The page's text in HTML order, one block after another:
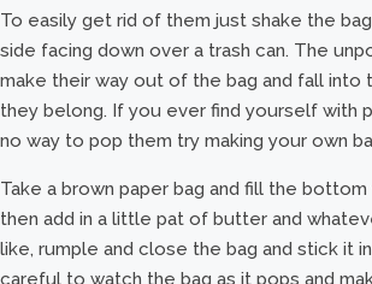
To easily get rid of them just shake the
side facing down over a trash can. The
make their way out of the bag and fall into
they belong. If you ever find yourself with
no way to pop them try making your own
Take a brown paper bag and fill the
then add in a little pat of butter and
like, rumple and close the bag and stick it
careful to watch the bag as it pops and